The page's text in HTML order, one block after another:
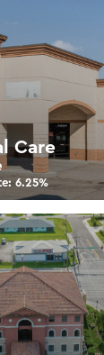
Care
6.25%